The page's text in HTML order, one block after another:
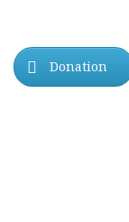
Donation